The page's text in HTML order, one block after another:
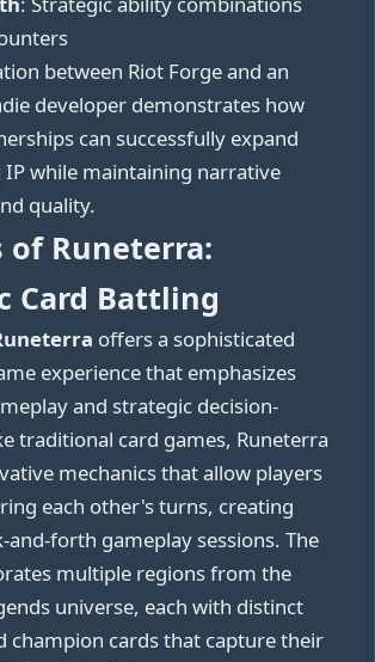
between Riot Forge and an
developer demonstrates how
can successfully expand
while maintaining narrative
quality.
of Runeterra:
Card Battling
offers a sophisticated
experience that emphasizes
and strategic decision-
traditional card games, Runeterra
mechanics that allow players
each other's turns, creating
and-forth gameplay sessions. The
multiple regions from the
universe, each with distinct
champion cards that capture their